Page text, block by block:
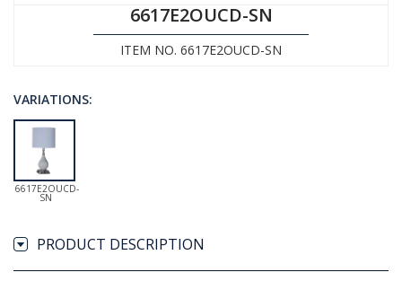
6617E2OUCD-SN
ITEM NO. 6617E2OUCD-SN
VARIATIONS:
6617E2OUCD-
SN
PRODUCT DESCRIPTION